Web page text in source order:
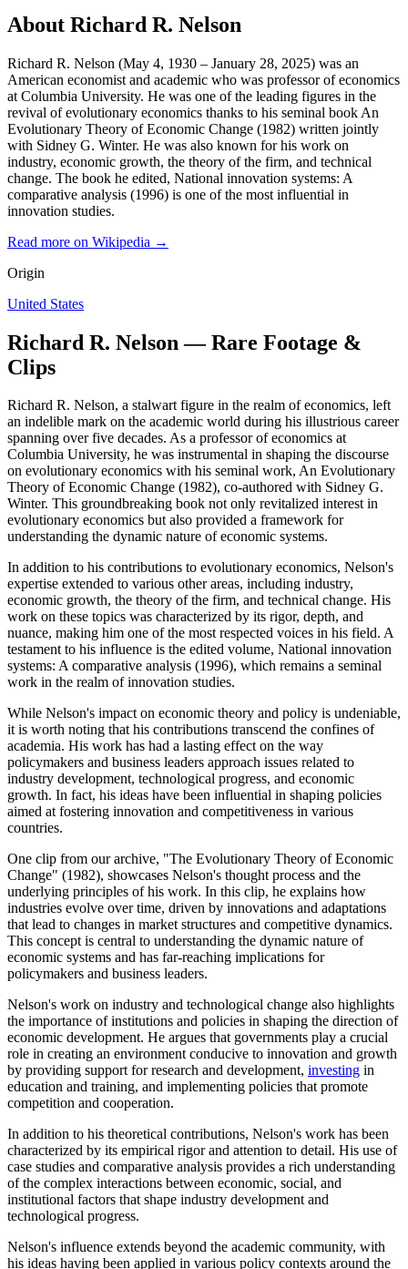
About Richard R. Nelson
Richard R. Nelson (May 4, 1930 – January 28, 2025) was an
American economist and academic who was professor of economics
at Columbia University. He was one of the leading figures in the
revival of evolutionary economics thanks to his seminal book An
Evolutionary Theory of Economic Change (1982) written jointly
with Sidney G. Winter. He was also known for his work on
industry, economic growth, the theory of the firm, and technical
change. The book he edited, National innovation systems: A
comparative analysis (1996) is one of the most influential in
innovation studies.
Read more on Wikipedia →
Origin
United States
Richard R. Nelson — Rare Footage &
Clips
Richard R. Nelson, a stalwart figure in the realm of economics, left
an indelible mark on the academic world during his illustrious career
spanning over five decades. As a professor of economics at
Columbia University, he was instrumental in shaping the discourse
on evolutionary economics with his seminal work, An Evolutionary
Theory of Economic Change (1982), co-authored with Sidney G.
Winter. This groundbreaking book not only revitalized interest in
evolutionary economics but also provided a framework for
understanding the dynamic nature of economic systems.
In addition to his contributions to evolutionary economics, Nelson's
expertise extended to various other areas, including industry,
economic growth, the theory of the firm, and technical change. His
work on these topics was characterized by its rigor, depth, and
nuance, making him one of the most respected voices in his field. A
testament to his influence is the edited volume, National innovation
systems: A comparative analysis (1996), which remains a seminal
work in the realm of innovation studies.
While Nelson's impact on economic theory and policy is undeniable,
it is worth noting that his contributions transcend the confines of
academia. His work has had a lasting effect on the way
policymakers and business leaders approach issues related to
industry development, technological progress, and economic
growth. In fact, his ideas have been influential in shaping policies
aimed at fostering innovation and competitiveness in various
countries.
One clip from our archive, "The Evolutionary Theory of Economic
Change" (1982), showcases Nelson's thought process and the
underlying principles of his work. In this clip, he explains how
industries evolve over time, driven by innovations and adaptations
that lead to changes in market structures and competitive dynamics.
This concept is central to understanding the dynamic nature of
economic systems and has far-reaching implications for
policymakers and business leaders.
Nelson's work on industry and technological change also highlights
the importance of institutions and policies in shaping the direction of
economic development. He argues that governments play a crucial
role in creating an environment conducive to innovation and growth
by providing support for research and development, investing in
education and training, and implementing policies that promote
competition and cooperation.
In addition to his theoretical contributions, Nelson's work has been
characterized by its empirical rigor and attention to detail. His use of
case studies and comparative analysis provides a rich understanding
of the complex interactions between economic, social, and
institutional factors that shape industry development and
technological progress.
Nelson's influence extends beyond the academic community, with
his ideas having been applied in various policy contexts around the